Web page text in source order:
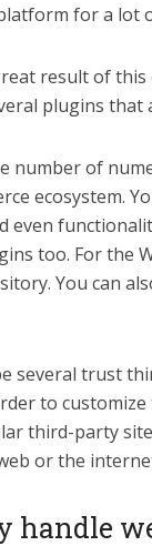
for a lot
result of
plugins that
number of
ecosystem.
even
too. For the
You can
several trust
to customize
third-party
or the
handle